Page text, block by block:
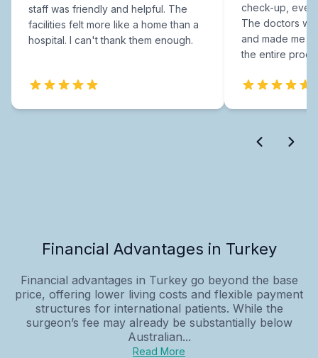
staff was friendly and helpful. The
facilities felt more like a home than a
hospital. I can't thank them enough.
check-up,
The doctors
and made me
the entire
Financial Advantages in Turkey
Financial advantages in Turkey go beyond the base
price, offering lower living costs and flexible payment
structures for international patients. While the
surgeon’s fee may already be substantially below
Australian...
Read More